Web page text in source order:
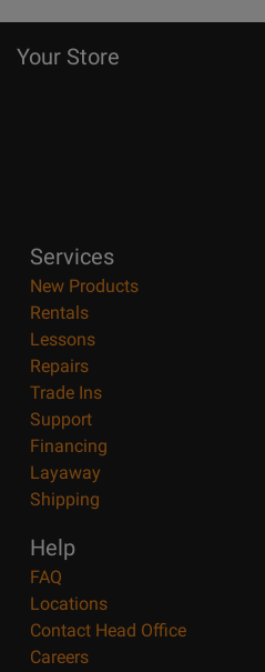
Your Store
Services
New Products
Rentals
Lessons
Repairs
Trade Ins
Support
Financing
Layaway
Shipping
Help
FAQ
Locations
Contact Head Office
Careers